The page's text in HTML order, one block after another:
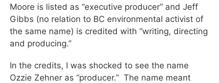
Moore is listed as “executive producer” and Jeff
Gibbs (no relation to BC environmental activist of
the same name) is credited with “writing, directing
and producing.”
In the credits, I was shocked to see the name
Ozzie Zehner as “producer.” The name meant